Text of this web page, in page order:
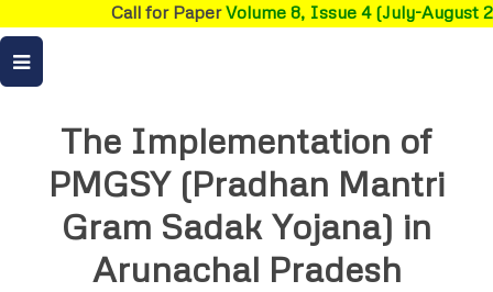
Call for PaperVolume 8, Issue 4 (July-August
The Implementation of
PMGSY (Pradhan Mantri
Gram Sadak Yojana) in
Arunachal Pradesh